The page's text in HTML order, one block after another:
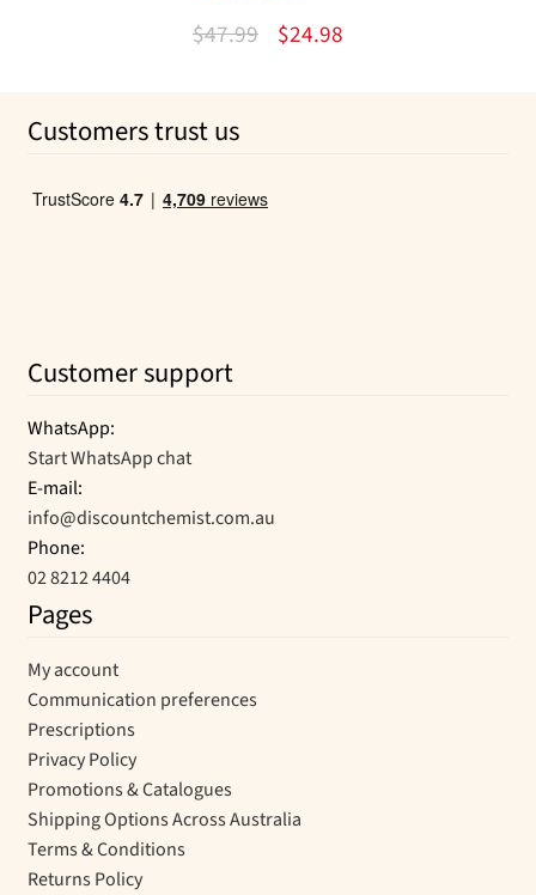
Rated
4.20
$47.99
Original
$24.98Current
Customers trust us
Customer support
WhatsApp:
Start WhatsApp chat
E-mail:
info@discountchemist.com.au
Phone:
02 8212 4404
Pages
My account
Communication preferences
Prescriptions
Privacy Policy
Promotions & Catalogues
Shipping Options Across Australia
Terms & Conditions
Returns Policy